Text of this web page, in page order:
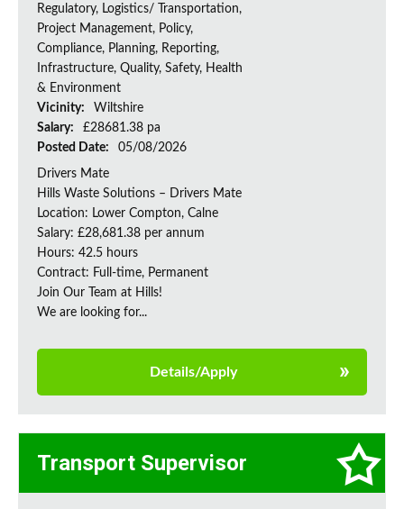
Regulatory, Logistics/ Transportation,
Project Management, Policy,
Compliance, Planning, Reporting,
Infrastructure, Quality, Safety, Health
& Environment
Vicinity:
Wiltshire
Salary:
£28681.38 pa
Posted Date:
05/08/2026
Drivers Mate
Hills Waste Solutions – Drivers Mate
Location: Lower Compton, Calne
Salary: £28,681.38 per annum
Hours: 42.5 hours
Contract: Full-time, Permanent
Join Our Team at Hills!
We are looking for...
Details/Apply
Transport Supervisor